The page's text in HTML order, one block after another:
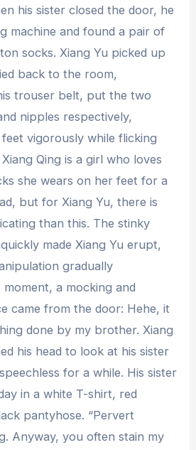
his sister closed the door, he
machine and found a pair of
socks. Xiang Yu picked up
back to the room,
trouser belt, put the two
nipples respectively,
feet vigorously while flicking
Qing is a girl who loves
she wears on her feet for a
but for Xiang Yu, there is
than this. The stinky
made Xiang Yu erupt,
gradually
a mocking and
came from the door: Hehe, it
done by my brother. Xiang
his head to look at his sister
for a while. His sister
in a white T-shirt, red
pantyhose. “Pervert
Anyway, you often stain my